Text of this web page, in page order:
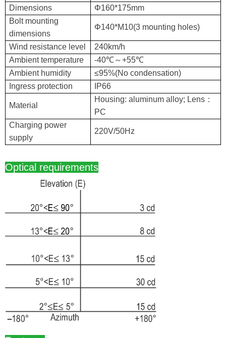
Dimensions
Φ160*175mm
Bolt mounting
dimensions
Φ140*M10(3 mounting holes)
Wind resistance level
240km/h
Ambient temperature
-40℃～+55℃
Ambient humidity
≤95%(No condensation)
Ingress protection
IP66
Material
Housing: aluminum alloy; Lens：
PC
Charging power
supply
220V/50Hz
Optical requirements